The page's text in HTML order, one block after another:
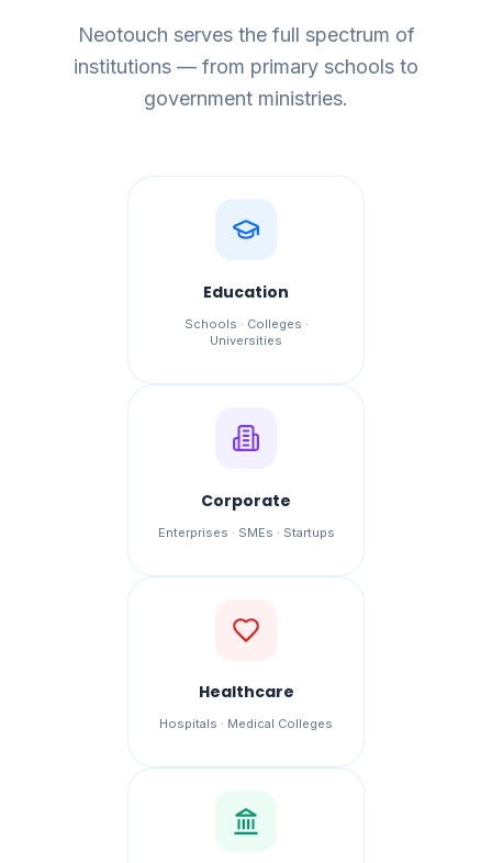
Neotouch serves the full spectrum of
institutions — from primary schools to
government ministries.
Education
Schools · Colleges ·
Universities
Corporate
Enterprises · SMEs · Startups
Healthcare
Hospitals · Medical Colleges